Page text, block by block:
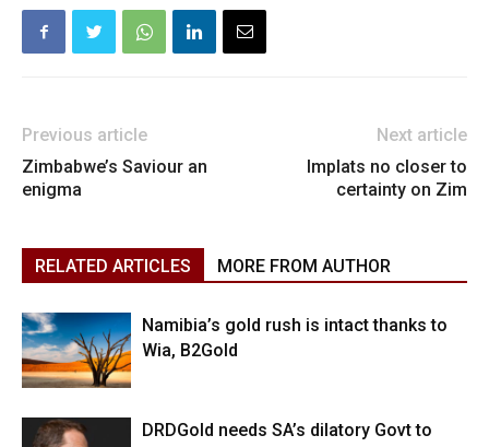
Previous article
Zimbabwe’s Saviour an
enigma
Next article
Implats no closer to
certainty on Zim
RELATED ARTICLES MORE FROM AUTHOR
Namibia’s gold rush is intact thanks to
Wia, B2Gold
DRDGold needs SA’s dilatory Govt to